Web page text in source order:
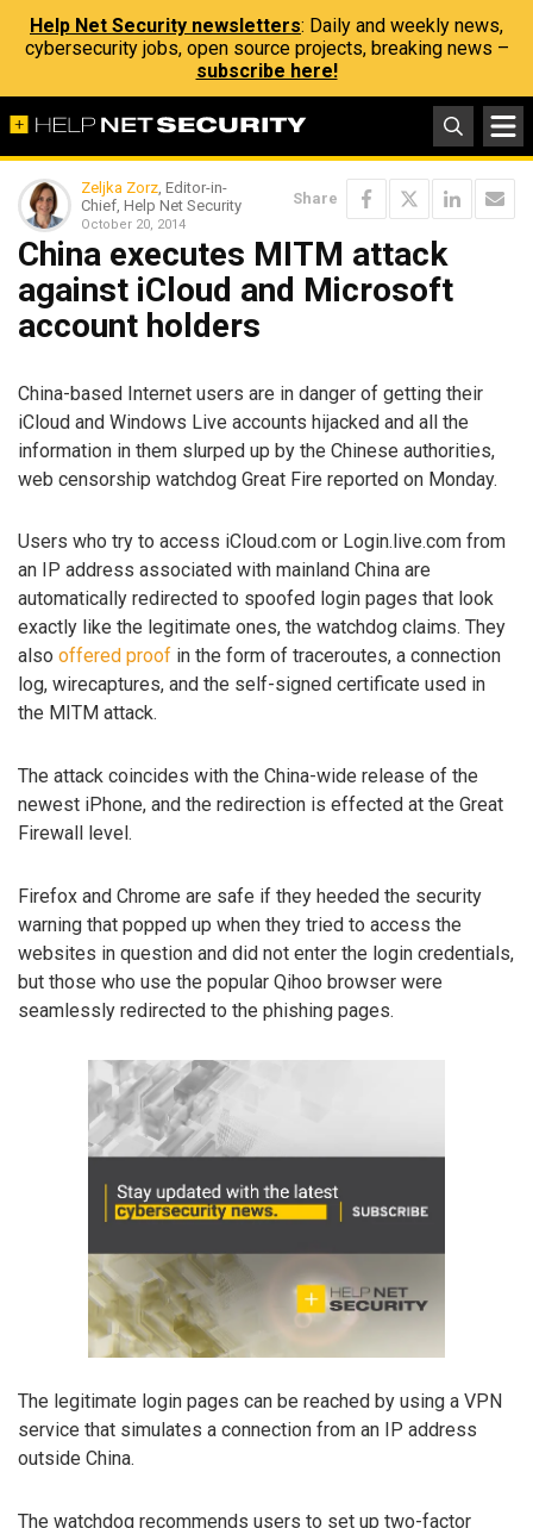
Help Net Security newsletters: Daily and weekly news,
cybersecurity jobs, open source projects, breaking news –
subscribe here!
Zeljka Zorz, Editor-in-
Chief, Help Net Security
October 20, 2014
Share
China executes MITM attack
against iCloud and Microsoft
account holders
China-based Internet users are in danger of getting their
iCloud and Windows Live accounts hijacked and all the
information in them slurped up by the Chinese authorities,
web censorship watchdog Great Fire reported on Monday.
Users who try to access iCloud.com or Login.live.com from
an IP address associated with mainland China are
automatically redirected to spoofed login pages that look
exactly like the legitimate ones, the watchdog claims. They
also offered proof in the form of traceroutes, a connection
log, wirecaptures, and the self-signed certificate used in
the MITM attack.
The attack coincides with the China-wide release of the
newest iPhone, and the redirection is effected at the Great
Firewall level.
Firefox and Chrome are safe if they heeded the security
warning that popped up when they tried to access the
websites in question and did not enter the login credentials,
but those who use the popular Qihoo browser were
seamlessly redirected to the phishing pages.
The legitimate login pages can be reached by using a VPN
service that simulates a connection from an IP address
outside China.
The watchdog recommends users to set up two-factor